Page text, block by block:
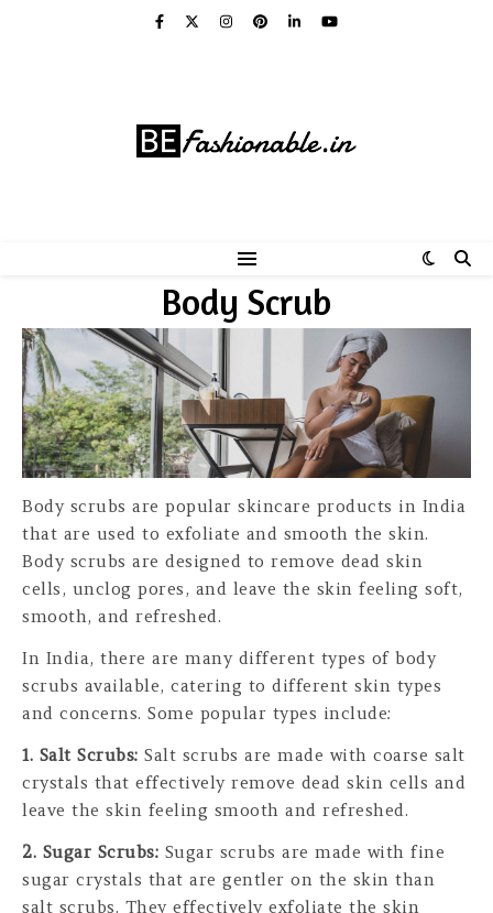
Body Scrub
Body scrubs are popular skincare products in India
that are used to exfoliate and smooth the skin.
Body scrubs are designed to remove dead skin
cells, unclog pores, and leave the skin feeling soft,
smooth, and refreshed.
In India, there are many different types of body
scrubs available, catering to different skin types
and concerns. Some popular types include:
1. Salt Scrubs: Salt scrubs are made with coarse salt
crystals that effectively remove dead skin cells and
leave the skin feeling smooth and refreshed.
2. Sugar Scrubs: Sugar scrubs are made with fine
sugar crystals that are gentler on the skin than
salt scrubs. They effectively exfoliate the skin